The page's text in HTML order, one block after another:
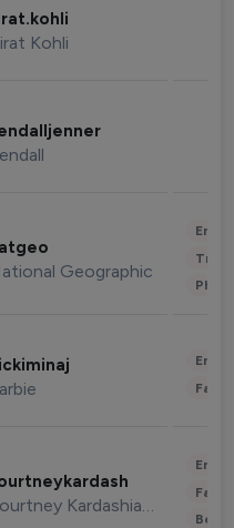
Kohli
Geographic
Kourtney Kardashian Barker